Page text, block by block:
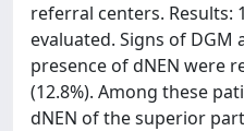
referral centers. Results:
evaluated. Signs of DGM
presence of dNEN were
(12.8%). Among these
dNEN of the superior